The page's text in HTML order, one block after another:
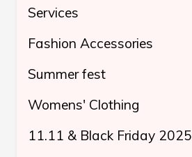
Services
Fashion Accessories
Summer fest
Womens' Clothing
11.11 & Black Friday 2025